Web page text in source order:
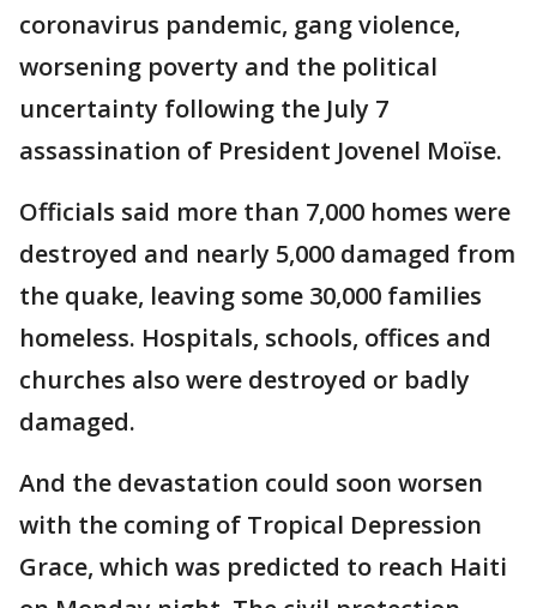
coronavirus pandemic, gang violence,
worsening poverty and the political
uncertainty following the July 7
assassination of President Jovenel Moïse.
Officials said more than 7,000 homes were
destroyed and nearly 5,000 damaged from
the quake, leaving some 30,000 families
homeless. Hospitals, schools, offices and
churches also were destroyed or badly
damaged.
And the devastation could soon worsen
with the coming of Tropical Depression
Grace, which was predicted to reach Haiti